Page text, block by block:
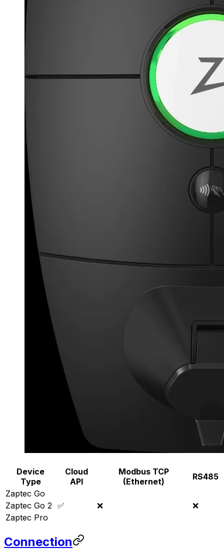
Device
Type
Cloud
API
Modbus TCP
(Ethernet)
RS485
Zaptec Go
✅
❌ ❌
Zaptec Go 2
Zaptec Pro
Connection